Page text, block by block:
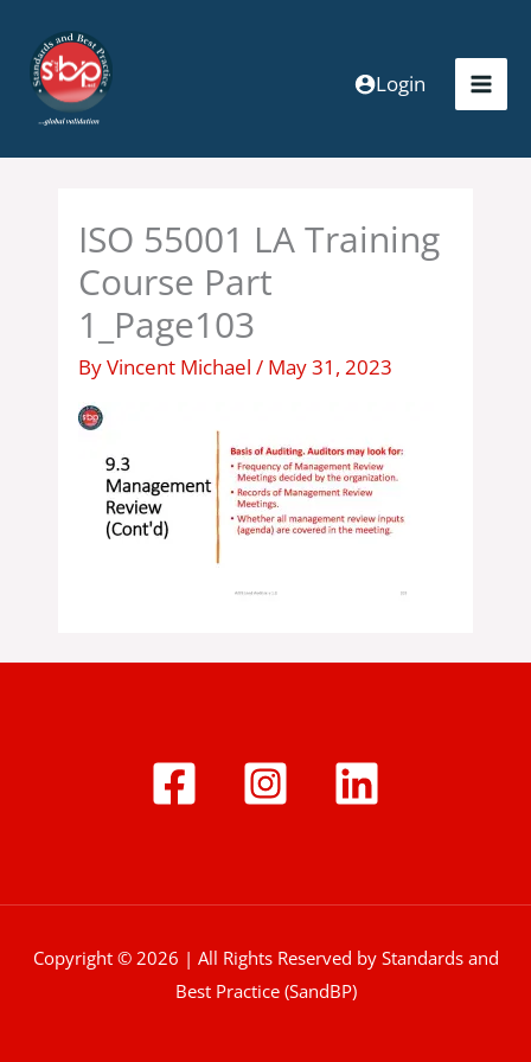
content
Login
ISO 55001 LA Training
Course Part
1_Page103
ByVincent Michael/ May 31, 2023
Copyright © 2026 | All Rights Reserved by Standards and
Best Practice (SandBP)